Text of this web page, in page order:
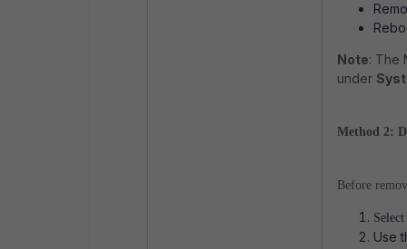
Note: The
under
Method 2:
Before
Select
Use